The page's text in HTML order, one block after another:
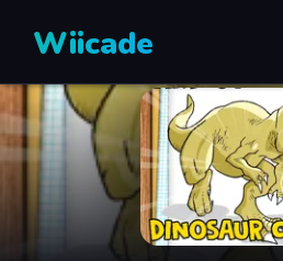
Wiicade